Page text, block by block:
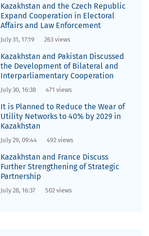
Kazakhstan and the Czech Republic
Expand Cooperation in Electoral
Affairs and Law Enforcement
July 31, 17:19 263 views
Kazakhstan and Pakistan Discussed
the Development of Bilateral and
Interparliamentary Cooperation
July 30, 16:38 471 views
It is Planned to Reduce the Wear of
Utility Networks to 40% by 2029 in
Kazakhstan
July 29, 09:44 492 views
Kazakhstan and France Discuss
Further Strengthening of Strategic
Partnership
July 28, 16:37 502 views